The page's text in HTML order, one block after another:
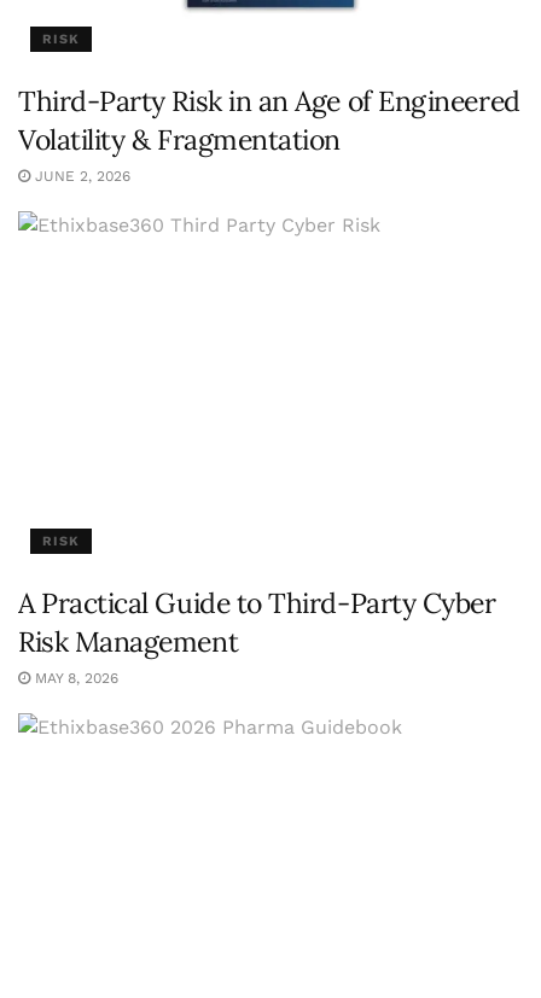
RISK
Third-Party Risk in an Age of Engineered
Volatility & Fragmentation
JUNE 2, 2026
RISK
A Practical Guide to Third-Party Cyber
Risk Management
MAY 8, 2026